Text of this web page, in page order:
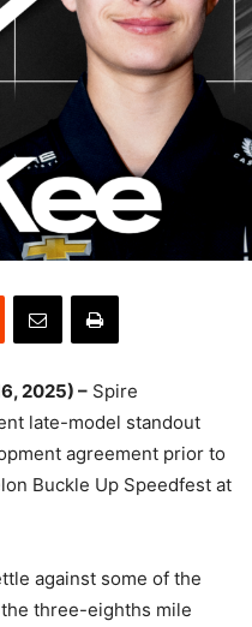
2025) – Spire
late-model standout
agreement prior to
Buckle Up Speedfest at
against some of the
three-eighths mile